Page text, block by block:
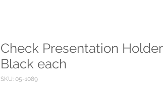
Check Presentation Holder
Black each
SKU: 05-1089